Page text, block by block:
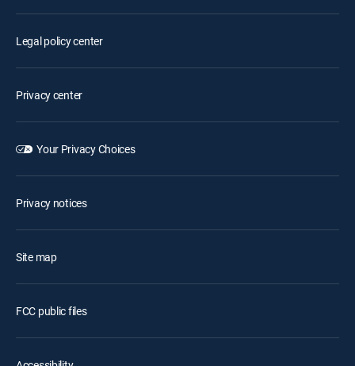
Legal policy center
Privacy center
Your Privacy Choices
Privacy notices
Site map
FCC public files